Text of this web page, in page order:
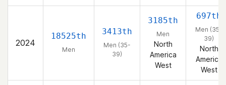
2024
18525th
Men
3413th
Men (35-
39)
3185th
Men
North
America
West
697th
Men (35-
39)
North
America
West